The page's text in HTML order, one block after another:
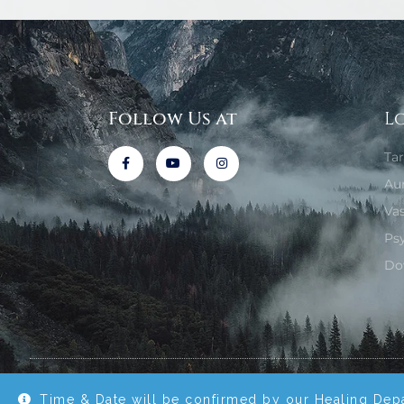
Time & Date will be confirmed by our Healing
Follow Us at
© All rights reserved with Reiki Healing Temple 2020.